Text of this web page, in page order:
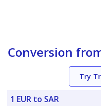
Conversion
Try
1 EUR to SAR